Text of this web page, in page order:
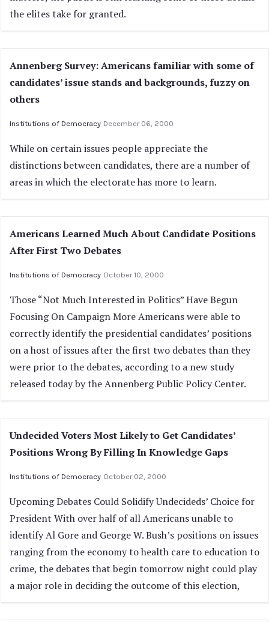
the elites take for granted.
Annenberg Survey: Americans familiar with some of
candidates’ issue stands and backgrounds, fuzzy on
others
Institutions of Democracy December 06, 2000
While on certain issues people appreciate the
distinctions between candidates, there are a number of
areas in which the electorate has more to learn.
Americans Learned Much About Candidate Positions
After First Two Debates
Institutions of Democracy October 10, 2000
Those “Not Much Interested in Politics” Have Begun
Focusing On Campaign More Americans were able to
correctly identify the presidential candidates’ positions
on a host of issues after the first two debates than they
were prior to the debates, according to a new study
released today by the Annenberg Public Policy Center.
Undecided Voters Most Likely to Get Candidates’
Positions Wrong By Filling In Knowledge Gaps
Institutions of Democracy October 02, 2000
Upcoming Debates Could Solidify Undecideds’ Choice for
President With over half of all Americans unable to
identify Al Gore and George W. Bush’s positions on issues
ranging from the economy to health care to education to
crime, the debates that begin tomorrow night could play
a major role in deciding the outcome of this election,